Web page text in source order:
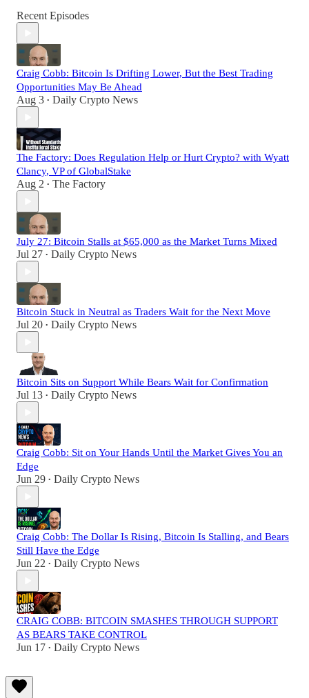
Recent Episodes
Craig Cobb: Bitcoin Is Drifting Lower, But the Best Trading
Opportunities May Be Ahead
Aug 3 • Daily Crypto News
The Factory: Does Regulation Help or Hurt Crypto? with Wyatt
Clancy, VP of GlobalStake
Aug 2 • The Factory
July 27: Bitcoin Stalls at $65,000 as the Market Turns Mixed
Jul 27 • Daily Crypto News
Bitcoin Stuck in Neutral as Traders Wait for the Next Move
Jul 20 • Daily Crypto News
Bitcoin Sits on Support While Bears Wait for Confirmation
Jul 13 • Daily Crypto News
Craig Cobb: Sit on Your Hands Until the Market Gives You an
Edge
Jun 29 • Daily Crypto News
Craig Cobb: The Dollar Is Rising, Bitcoin Is Stalling, and Bears
Still Have the Edge
Jun 22 • Daily Crypto News
CRAIG COBB: BITCOIN SMASHES THROUGH SUPPORT
AS BEARS TAKE CONTROL
Jun 17 • Daily Crypto News